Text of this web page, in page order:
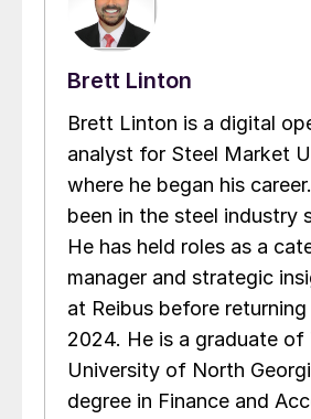
Brett Linton
Brett Linton is a digital
analyst for Steel Market
where he began his
been in the steel industry
He has held roles as a
manager and strategic
at Reibus before
2024. He is a graduate of
University of North
degree in Finance and